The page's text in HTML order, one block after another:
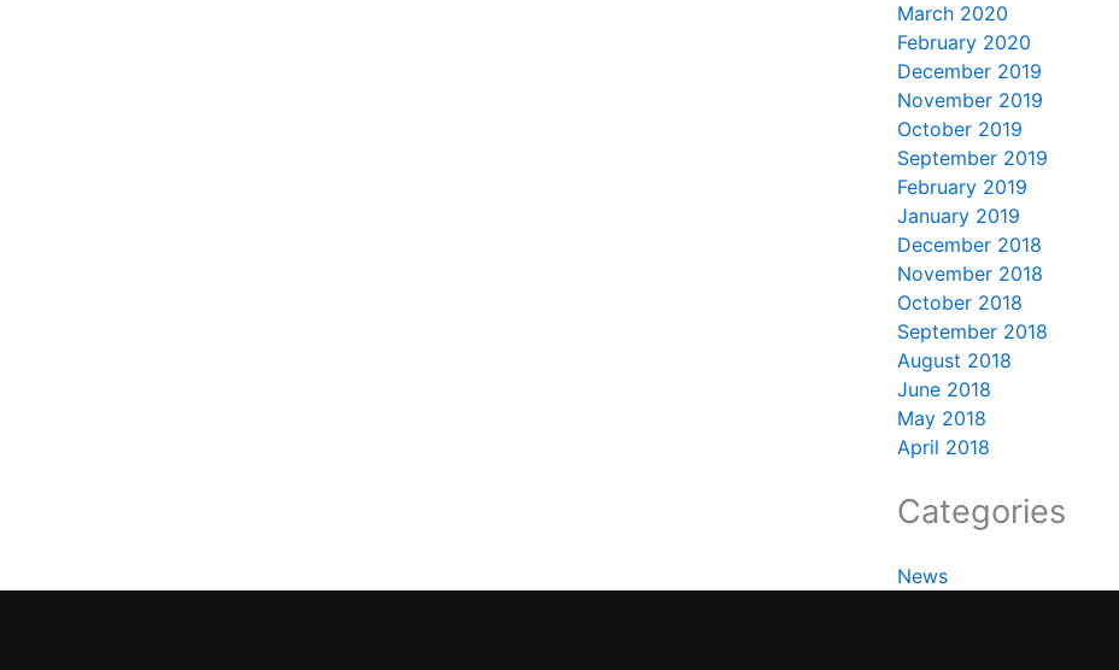
March 2020
February 2020
December 2019
November 2019
October 2019
September 2019
February 2019
January 2019
December 2018
November 2018
October 2018
September 2018
August 2018
June 2018
May 2018
April 2018
Categories
News